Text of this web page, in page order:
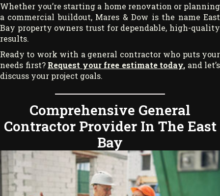
Whether you’re starting a home renovation or planning
a commercial buildout, Mares & Dow is the name East
Bay property owners trust for dependable, high-quality
results.
Ready to work with a general contractor who puts your
needs first? Request your free estimate today, and let’s
discuss your project goals.
Comprehensive General
Contractor Provider In The East
Bay